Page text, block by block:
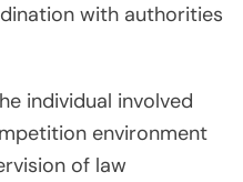
with authorities
individual involved
environment
of law